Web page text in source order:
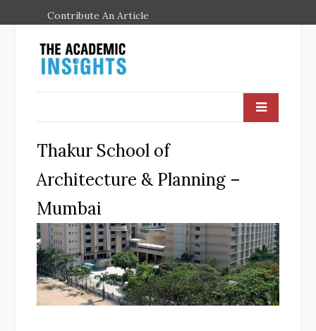
Contribute An Article
Thakur School of
Architecture & Planning –
Mumbai